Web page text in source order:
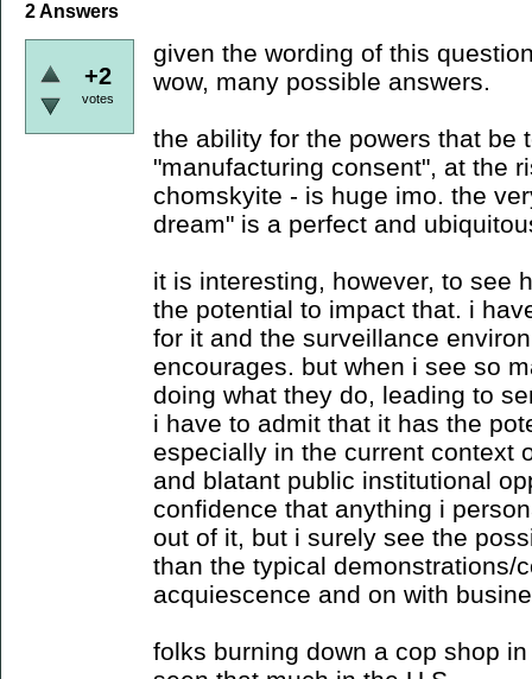
2Answers
+2
votes
given the wording of this
wow, many possible answers.
the ability for the powers that be
"manufacturing consent", at the
chomskyite - is huge imo. the
dream" is a perfect and
it is interesting, however, to see
the potential to impact that. i
for it and the surveillance
encourages. but when i see so
doing what they do, leading to
i have to admit that it has the
especially in the current context
and blatant public institutional
confidence that anything i
out of it, but i surely see the
than the typical demonstrations/
acquiescence and on with
folks burning down a cop shop